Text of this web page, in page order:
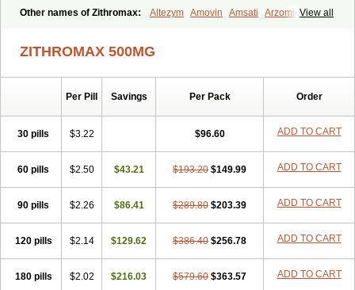
View all
Other names of Zithromax: Altezym Amovin Amsati
Arzomicin
Azihexal Azilide Azimac Azimakrol
Azithromycinum Azithrox Azithrus Azitral Azitrim
Azitrix
Azitropharma
Azitrox
Azomac
Azomax
Azomex Azrolid
Azyter Azyth Bactexina Bactrazol Bezanin Binozyt Cinalid
Clearsing
Co azithromycin Disithrom Doromax Doyle
Ericiclina
Hemomycin Inedol Iramicina Koptin
Kromicin
Macromax Macrozit Maczith Magnabiotic
Medimacrol Mezatrin Misultina Momicine Naxocina Neblic
Neofarmiz
Neozith Nifostin Nor-zimax Novatrex Novozithron
Phagocin Pretir Respazit
Ricilina
Rozith
Saver Sumamed Talcilina
ZITHROMAX 500MG
Per Pill Savings Per Pack Order
30 pills $3.22 $96.60 ADD TO CART
60 pills $2.50 $43.21 $193.20 $149.99 ADD TO CART
90 pills $2.26 $86.41 $289.80 $203.39 ADD TO CART
120 pills $2.14 $129.62 $386.40 $256.78 ADD TO CART
180 pills $2.02 $216.03 $579.60 $363.57 ADD TO CART